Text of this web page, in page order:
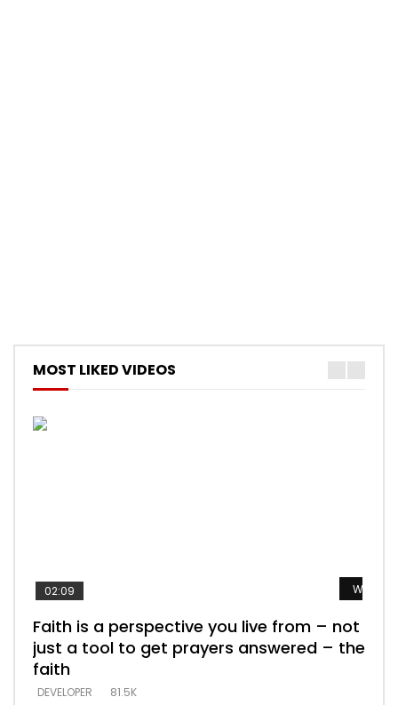
MOST LIKED VIDEOS
Watch
02:09
Faith is a perspective you live from – not
just a tool to get prayers answered – the
faith
DEVELOPER 81.5K
Watch
Listening too much – ignore game – just
looking for people who believe what he
says –
DEVELOPER 5.3K
Watch
Devil is a liar! – believe the faith
DEVELOPER 5.3K
Watch
Casting down strongholds – replace lies
with truth – devil’s lies thrust you to
throne
DEVELOPER 5.3K
Watch
What does it mean to know God and
what does it look like to talk to Him?
DEVELOPER